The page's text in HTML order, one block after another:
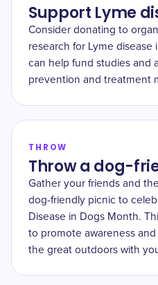
Support Lyme
Consider donating to
research for Lyme
can help fund studies and
prevention and treatment
THROW
Throw a dog-
Gather your friends and
dog-friendly picnic to
Disease in Dogs Month.
to promote awareness
the great outdoors with